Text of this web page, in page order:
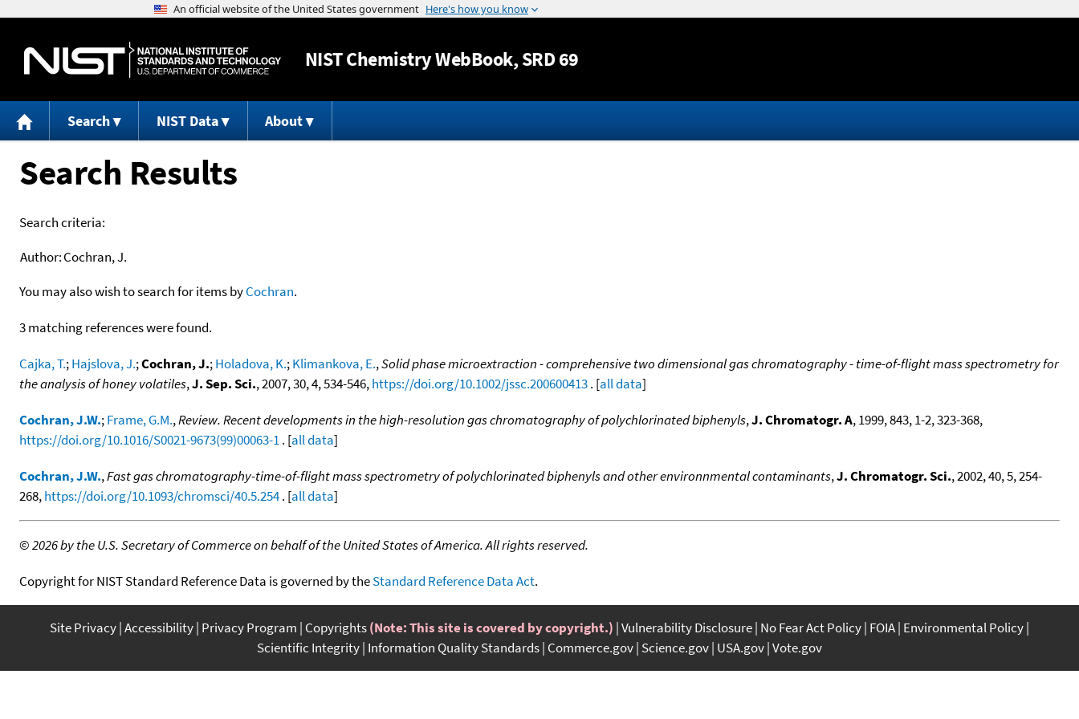
Jump to content
NISTChemistry WebBook, SRD 69
Search NIST Data About
Search Results
Search criteria:
Author:Cochran, J.
You may also wish to search for items byCochran.
3 matching references were found.
Cajka, T.;Hajslova, J.;Cochran, J.;Holadova, K.;Klimankova, E.,Solid phase microextraction - comprehensive two dimensional gas chromatography - time-of-flight mass spectrometry for
the analysis of honey volatiles,J. Sep. Sci., 2007, 30, 4, 534-546,https://doi.org/10.1002/jssc.200600413. [all data]
Cochran, J.W.;Frame, G.M.,Review. Recent developments in the high-resolution gas chromatography of polychlorinated biphenyls,J. Chromatogr. A, 1999, 843, 1-2, 323-368,
https://doi.org/10.1016/S0021-9673(99)00063-1. [all data]
Cochran, J.W.,Fast gas chromatography-time-of-flight mass spectrometry of polychlorinated biphenyls and other environnmental contaminants,J. Chromatogr. Sci., 2002, 40, 5, 254-
268,https://doi.org/10.1093/chromsci/40.5.254. [all data]
©2026 by the U.S. Secretary of Commerce on behalf of the United States of America. All rights reserved.
Copyright for NIST Standard Reference Data is governed by theStandard Reference Data Act.
Site Privacy Accessibility Privacy Program Copyrights(Note: This site is covered by copyright.) Vulnerability Disclosure No Fear Act Policy FOIA Environmental Policy
Scientific Integrity Information Quality Standards Commerce.gov Science.gov USA.gov Vote.gov